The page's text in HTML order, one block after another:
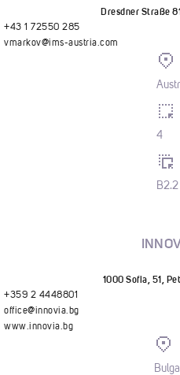
Dresdner Straße
+43 1 72550 285
vmarkov@ims-austria.com
4
B2.2
1000 Sofia, 51,
+359 2 4448801
office@innovia.bg
www.innovia.bg